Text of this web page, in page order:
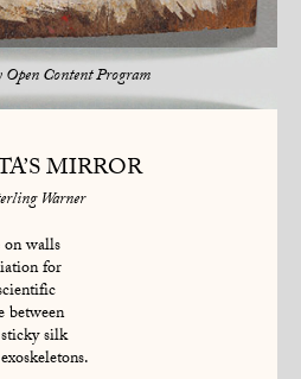
Content Program
MIRROR
Warner
on walls
for
between
silk